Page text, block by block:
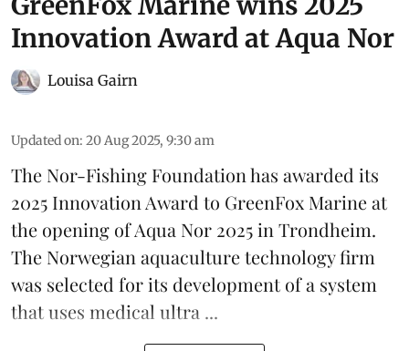
Innovation Award at Aqua Nor
Louisa Gairn
Updated on: 20 Aug 2025, 9:30 am
The Nor-Fishing Foundation has awarded its
2025 Innovation Award to GreenFox Marineat
the opening ofAqua Nor 2025in Trondheim.
The Norwegian aquaculture technology firm
was selected for its development of a system
that uses medical ultra ...